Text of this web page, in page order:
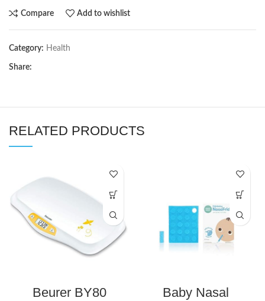
Compare Add to wishlist
Category: Health
Share:
RELATED PRODUCTS
Beurer BY80
Baby Nasal